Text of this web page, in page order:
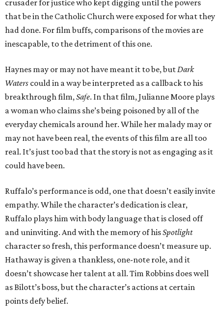
crusader for justice who kept digging until the powers
that be in the Catholic Church were exposed for what they
had done. For film buffs, comparisons of the movies are
inescapable, to the detriment of this one.
Haynes may or may not have meant it to be, butDark
Waters could in a way be interpreted as a callback to his
breakthrough film,Safe. In that film, Julianne Moore plays
a woman who claims she’s being poisoned by all of the
everyday chemicals around her. While her malady may or
may not have been real, the events of this film are all too
real. It’s just too bad that the story is not as engaging as it
could have been.
Ruffalo’s performance is odd, one that doesn’t easily invite
empathy. While the character’s dedication is clear,
Ruffalo plays him with body language that is closed off
and uninviting. And with the memory of hisSpotlight
character so fresh, this performance doesn’t measure up.
Hathaway is given a thankless, one-note role, and it
doesn’t showcase her talent at all. Tim Robbins does well
as Bilott’s boss, but the character’s actions at certain
points defy belief.